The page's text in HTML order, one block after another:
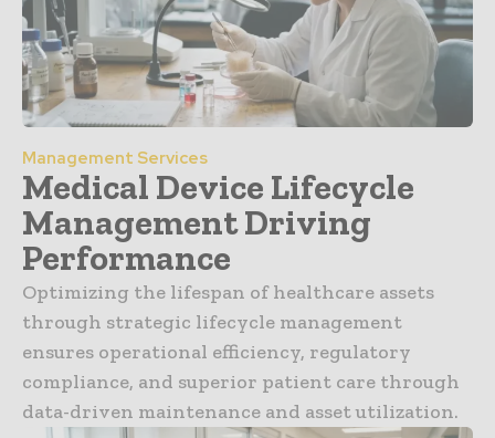
Management Services
Medical Device Lifecycle
Management Driving
Performance
Optimizing the lifespan of healthcare assets
through strategic lifecycle management
ensures operational efficiency, regulatory
compliance, and superior patient care through
data-driven maintenance and asset utilization.